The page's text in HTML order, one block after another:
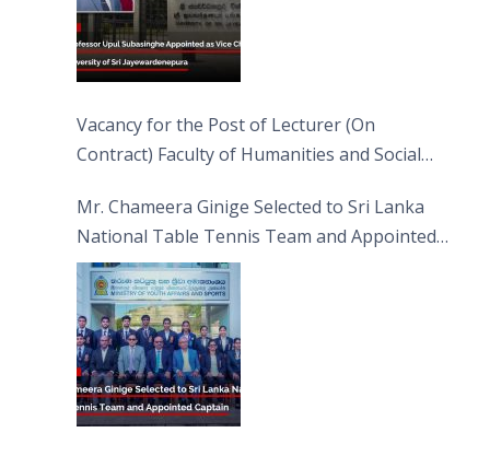
Vacancy for the Post of Lecturer (On
Contract) Faculty of Humanities and Social
Mr. Chameera Ginige Selected to Sri Lanka
National Table Tennis Team and Appointed
Captain